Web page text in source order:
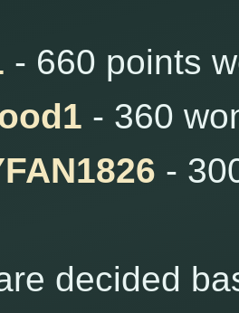
- 660 points
- 360
-
decided